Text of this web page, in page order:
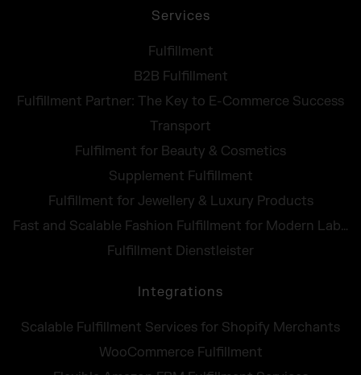
Services
Fulfillment
B2B Fulfillment
Fulfillment Partner: The Key to E-Commerce Success
Transport
Fulfilment for Beauty & Cosmetics
Supplement Fulfillment
Fulfillment for Jewellery & Luxury Products
Fast and Scalable Fashion Fulfillment for Modern Labels
Fulfillment Dienstleister
Integrations
Scalable Fulfillment Services for Shopify Merchants
WooCommerce Fulfillment